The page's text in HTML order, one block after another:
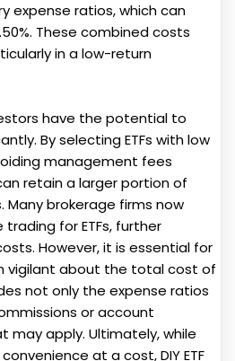
expense ratios, which can
These combined costs
in a low-return
have the potential to
By selecting ETFs with low
management fees
retain a larger portion of
brokerage firms now
for ETFs, further
However, it is essential for
vigilant about the total cost of
not only the expense ratios
or account
apply. Ultimately, while
at a cost, DIY ETF